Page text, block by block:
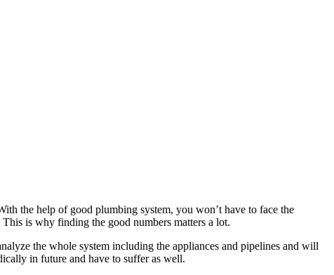
the help of good plumbing system, you won’t have to face the
is why finding the good numbers matters a lot.
the whole system including the appliances and pipelines and will
in future and have to suffer as well.